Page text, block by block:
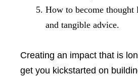
How to become thought
and tangible advice.
Creating an impact that is
get you kickstarted on